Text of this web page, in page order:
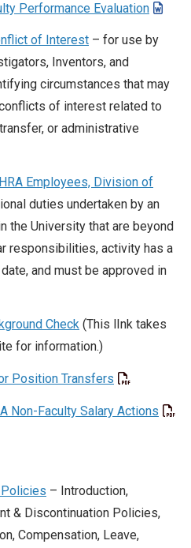
Performance Evaluation
of Interest – for use by
Inventors, and
circumstances that may
of interest related to
or administrative
Employees, Division of
duties undertaken by an
the University that are beyond
responsibilities, activity has a
and must be approved in
Check (This lInk takes
for information.)
Position Transfers
Non-Faculty Salary Actions
– Introduction,
& Discontinuation Policies,
Compensation, Leave,